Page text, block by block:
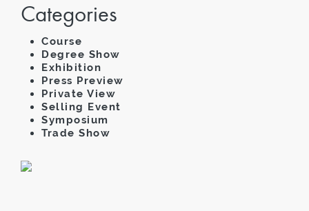
Categories
Course
Degree Show
Exhibition
Press Preview
Private View
Selling Event
Symposium
Trade Show